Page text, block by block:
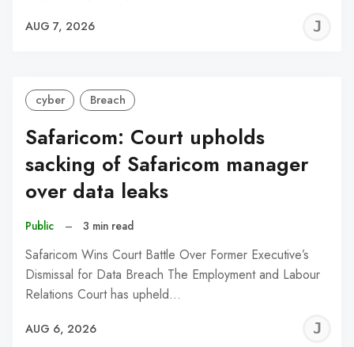
AUG 7, 2026
cyber Breach
Safaricom: Court upholds
sacking of Safaricom manager
over data leaks
Public – 3 min read
Safaricom Wins Court Battle Over Former Executive’s
Dismissal for Data Breach The Employment and Labour
Relations Court has upheld…
AUG 6, 2026